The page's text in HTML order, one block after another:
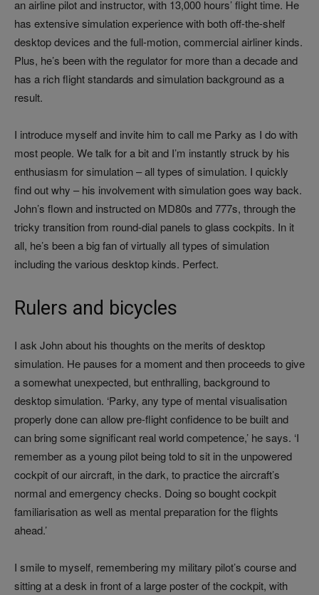
an airline pilot and instructor, with 13,000 hours’ flight time. He
has extensive simulation experience with both off-the-shelf
desktop devices and the full-motion, commercial airliner kinds.
Plus, he’s been with the regulator for more than a decade and
has a rich flight standards and simulation background as a
result.
I introduce myself and invite him to call me Parky as I do with
most people. We talk for a bit and I’m instantly struck by his
enthusiasm for simulation – all types of simulation. I quickly
find out why – his involvement with simulation goes way back.
John’s flown and instructed on MD80s and 777s, through the
tricky transition from round-dial panels to glass cockpits. In it
all, he’s been a big fan of virtually all types of simulation
including the various desktop kinds. Perfect.
Rulers and bicycles
I ask John about his thoughts on the merits of desktop
simulation. He pauses for a moment and then proceeds to give
a somewhat unexpected, but enthralling, background to
desktop simulation. ‘Parky, any type of mental visualisation
properly done can allow pre-flight confidence to be built and
can bring some significant real world competence,’ he says. ‘I
remember as a young pilot being told to sit in the unpowered
cockpit of our aircraft, in the dark, to practice the aircraft’s
normal and emergency checks. Doing so bought cockpit
familiarisation as well as mental preparation for the flights
ahead.’
I smile to myself, remembering my military pilot’s course and
sitting at a desk in front of a large poster of the cockpit, with